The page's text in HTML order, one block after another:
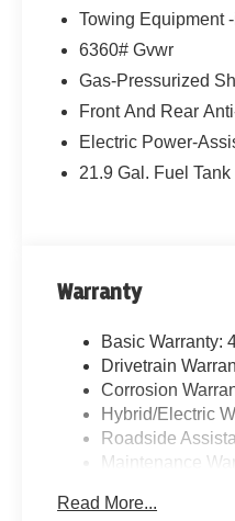
Towing Equipment
6360# Gvwr
Gas-Pressurized
Front And Rear
Electric Power-
21.9 Gal. Fuel Tank
Warranty
Basic Warranty:
Drivetrain
Corrosion
Hybrid/Electric
Roadside
Maintenance
Read More...